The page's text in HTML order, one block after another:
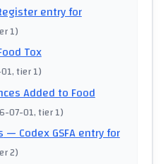
entry for
1)
Tox
, tier 1)
Added to Food
07-01, tier 1)
— Codex GSFA entry for
2)